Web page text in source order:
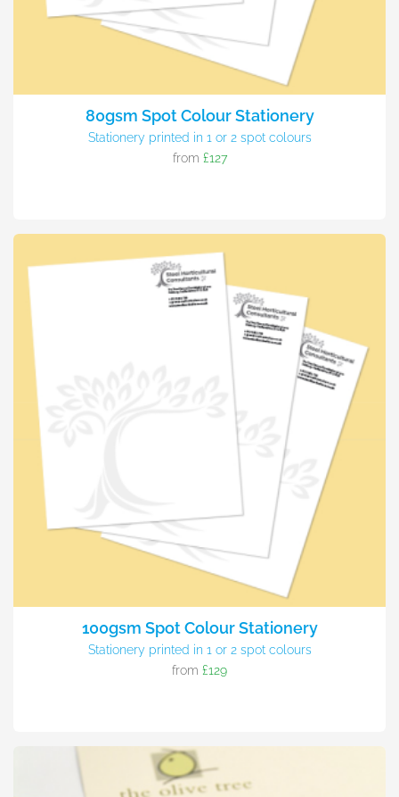
80gsm Spot Colour Stationery
Stationery printed in 1 or 2 spot colours
from £127
100gsm Spot Colour Stationery
Stationery printed in 1 or 2 spot colours
from £129